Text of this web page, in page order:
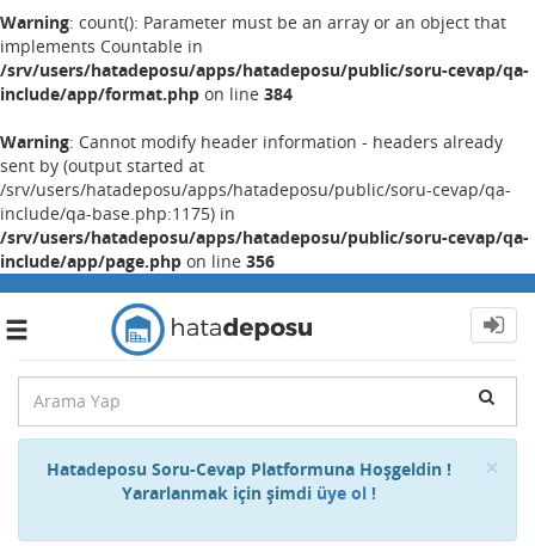
Warning: count(): Parameter must be an array or an object that
implements Countable in
/srv/users/hatadeposu/apps/hatadeposu/public/soru-cevap/qa-
include/app/format.php on line 384
Warning: Cannot modify header information - headers already
sent by (output started at
/srv/users/hatadeposu/apps/hatadeposu/public/soru-cevap/qa-
include/qa-base.php:1175) in
/srv/users/hatadeposu/apps/hatadeposu/public/soru-cevap/qa-
include/app/page.php on line 356
Toggle
×
Hatadeposu Soru-Cevap Platformuna Hoşgeldin !
Yararlanmak için şimdi üye ol !